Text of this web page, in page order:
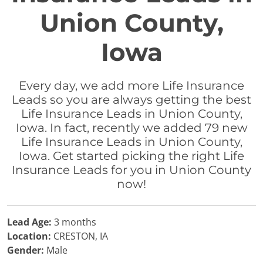
Union County,
Iowa
Every day, we add more Life Insurance
Leads so you are always getting the best
Life Insurance Leads in Union County,
Iowa. In fact, recently we added 79 new
Life Insurance Leads in Union County,
Iowa. Get started picking the right Life
Insurance Leads for you in Union County
now!
Lead Age: 3 months
Location: CRESTON, IA
Gender: Male